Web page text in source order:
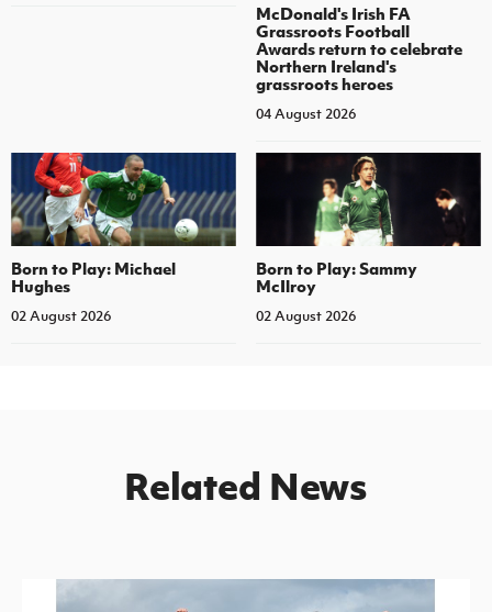
McDonald's Irish FA
Grassroots Football
Awards return to celebrate
Northern Ireland's
grassroots heroes
04 August 2026
Born to Play: Michael
Hughes
02 August 2026
Born to Play: Sammy
McIlroy
02 August 2026
Related News